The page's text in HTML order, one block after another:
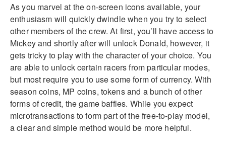
As you marvel at the on-screen icons available, your
enthusiasm will quickly dwindle when you try to select
other members of the crew. At first, you’ll have access to
Mickey and shortly after will unlock Donald, however, it
gets tricky to play with the character of your choice. You
are able to unlock certain racers from particular modes,
but most require you to use some form of currency. With
season coins, MP coins, tokens and a bunch of other
forms of credit, the game baffles. While you expect
microtransactions to form part of the free-to-play model,
a clear and simple method would be more helpful.